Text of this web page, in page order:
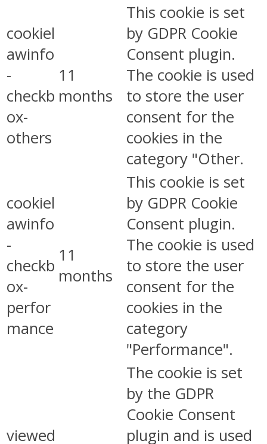
cookiel
awinfo
-
checkb
ox-
others
11
months
This cookie is set
by GDPR Cookie
Consent plugin.
The cookie is used
to store the user
consent for the
cookies in the
category "Other.
cookiel
awinfo
-
checkb
ox-
perfor
mance
11
months
This cookie is set
by GDPR Cookie
Consent plugin.
The cookie is used
to store the user
consent for the
cookies in the
category
"Performance".
viewed
The cookie is set
by the GDPR
Cookie Consent
plugin and is used